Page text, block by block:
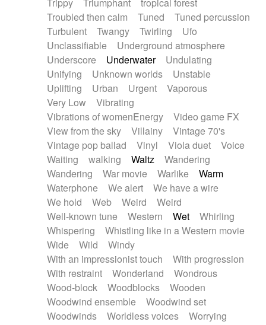
Troubled then calm
Tuned
Tuned percussion
Turbulent
Twangy Twirling
Ufo
Unclassifiable
Underground atmosphere
Underscore
Underwater
Undulating
Unifying
Unknown worlds
Unstable
Uplifting
Urban Urgent
Vaporous
Very Low
Vibrating
Vibrations of womenEnergy
Video game FX
View from the sky
Villainy
Vintage 70's
Vintage pop ballad
Vinyl Viola duet
Voice
Waiting
walking Waltz
Wandering
Wandering
War movie Warlike
Warm
Waterphone
We alert
We have a wire
We hold
Web Weird
Weird
Well-known tune
Western Wet
Whirling
Whispering
Whistling like in a Western movie
Wide
Wild
Windy
With an impressionist touch
With progression
With restraint
Wonderland
Wondrous
Wood-block
Woodblocks
Wooden
Woodwind ensemble
Woodwind set
Woodwinds
Worldless voices
Worrying